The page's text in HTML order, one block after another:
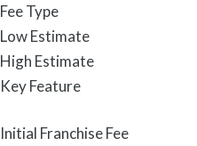
Fee Type
Low Estimate
High Estimate
Key Feature
Initial Franchise Fee